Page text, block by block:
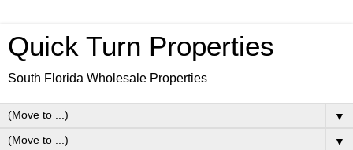
Quick Turn Properties
South Florida Wholesale Properties
▼
▼